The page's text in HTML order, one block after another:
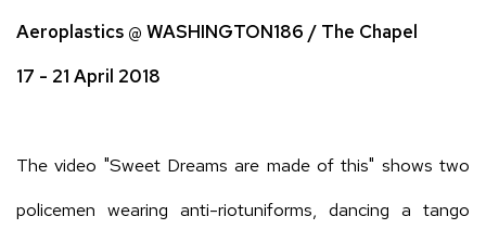
Aeroplastics @ WASHINGTON186 / The Chapel
17 - 21 April 2018
The video "Sweet Dreams are made of this" shows two
policemen wearing anti-riotuniforms, dancing a tango